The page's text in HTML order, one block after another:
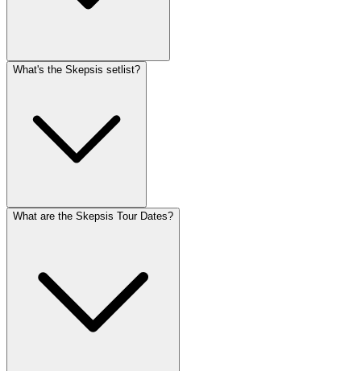
What's the Skepsis setlist?
What are the Skepsis Tour Dates?